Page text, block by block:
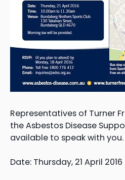
Representatives of Turner
the Asbestos Disease
available to speak with you.
Date: Thursday, 21 April 2016